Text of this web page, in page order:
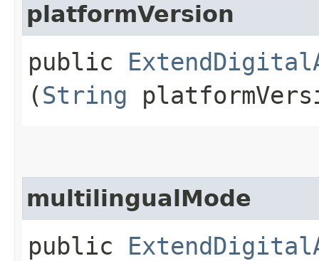
platformVersion
public
(String
multilingualMode
public